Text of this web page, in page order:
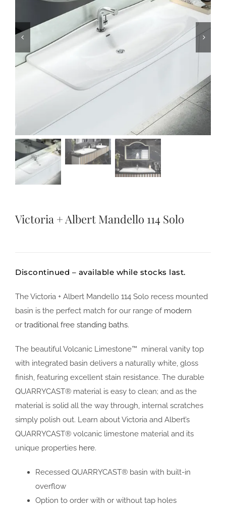
Victoria + Albert Mandello 114 Solo
Discontinued – available while stocks last.
The Victoria + Albert Mandello 114 Solo recess mounted
basin is the perfect match for our range of modern
or traditional free standing baths.
The beautiful Volcanic Limestone™ mineral vanity top
with integrated basin delivers a naturally white, gloss
finish, featuring excellent stain resistance. The durable
QUARRYCAST® material is easy to clean; and as the
material is solid all the way through, internal scratches
simply polish out. Learn about Victoria and Albert’s
QUARRYCAST® volcanic limestone material and its
unique properties here.
Recessed QUARRYCAST® basin with built-in
overflow
Option to order with or without tap holes